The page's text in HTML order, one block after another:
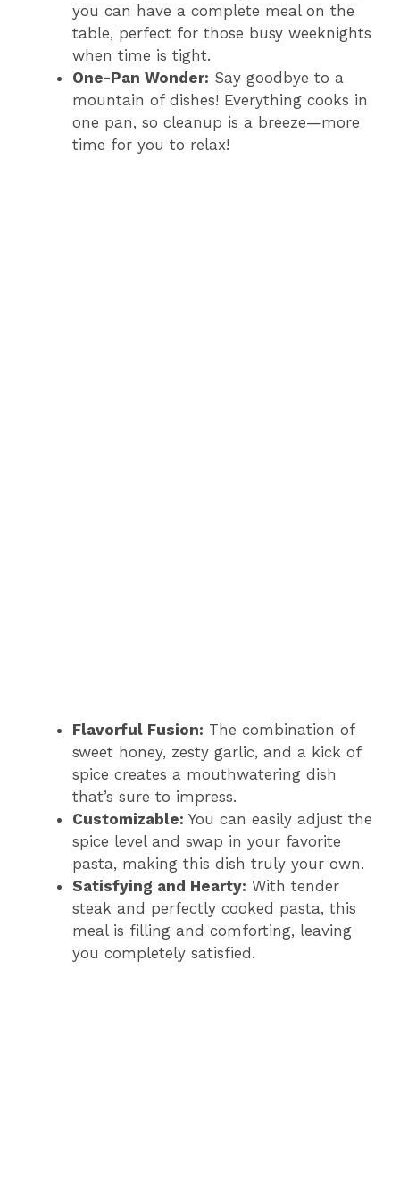
you can have a complete meal on the
table, perfect for those busy weeknights
when time is tight.
One-Pan Wonder: Say goodbye to a
mountain of dishes! Everything cooks in
one pan, so cleanup is a breeze—more
time for you to relax!
Flavorful Fusion: The combination of
sweet honey, zesty garlic, and a kick of
spice creates a mouthwatering dish
that’s sure to impress.
Customizable: You can easily adjust the
spice level and swap in your favorite
pasta, making this dish truly your own.
Satisfying and Hearty: With tender
steak and perfectly cooked pasta, this
meal is filling and comforting, leaving
you completely satisfied.